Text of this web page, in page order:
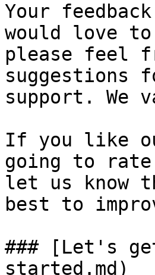
Your
would love
please feel
suggestions
support. We
If you like
going to
let us know
best to
### [Let's